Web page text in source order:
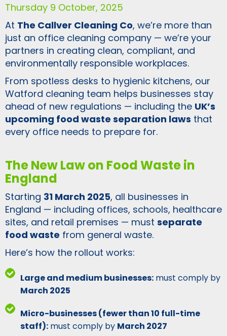
Thursday 9 October, 2025
At The Callver Cleaning Co, we’re more than
just an office cleaning company — we’re your
partners in creating clean, compliant, and
environmentally responsible workplaces.
From spotless desks to hygienic kitchens, our
Watford cleaning team helps businesses stay
ahead of new regulations — including the UK’s
upcoming food waste separation laws that
every office needs to prepare for.
The New Law on Food Waste in
England
Starting 31 March 2025, all businesses in
England — including offices, schools, healthcare
sites, and retail premises — must separate
food waste from general waste.
Here’s how the rollout works:
Large and medium businesses: must comply by
March 2025
Micro-businesses (fewer than 10 full-time
staff): must comply by March 2027